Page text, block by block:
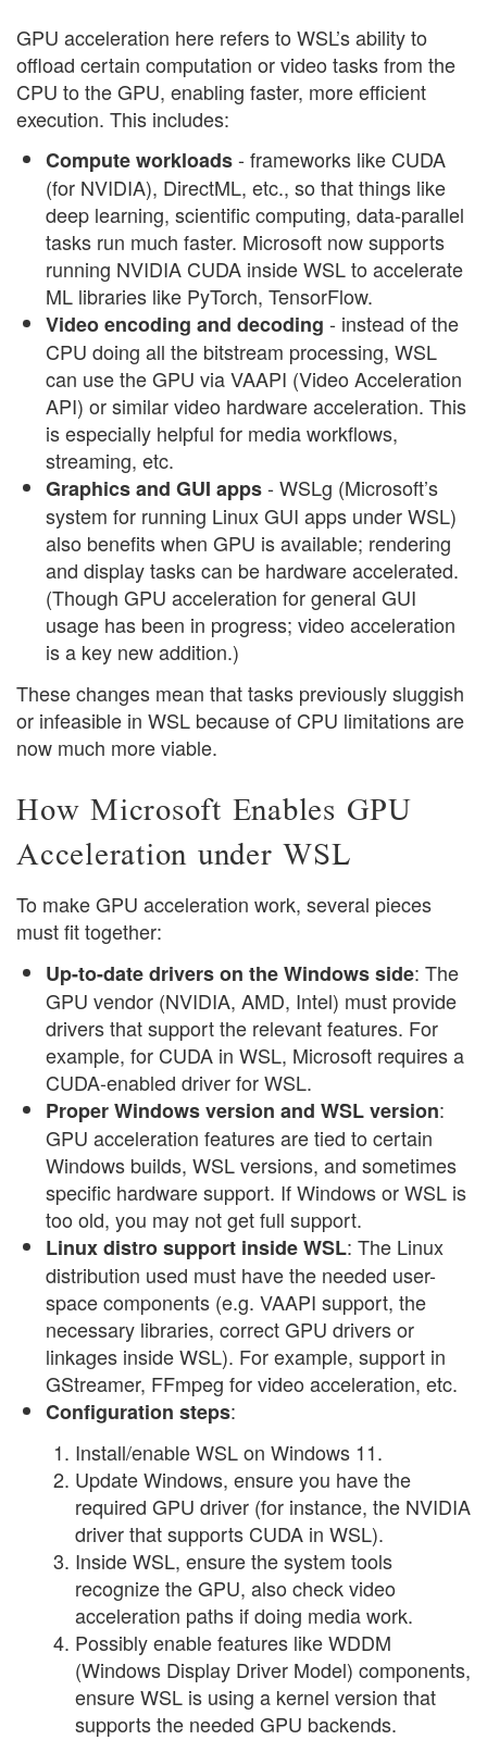
GPU acceleration here refers to WSL’s ability to
offload certain computation or video tasks from the
CPU to the GPU, enabling faster, more efficient
execution. This includes:
Compute workloads- frameworks like CUDA
(for NVIDIA), DirectML, etc., so that things like
deep learning, scientific computing, data-parallel
tasks run much faster. Microsoft now supports
running NVIDIA CUDA inside WSL to accelerate
ML libraries like PyTorch, TensorFlow.
Video encoding and decoding - instead of the
CPU doing all the bitstream processing, WSL
can use the GPU via VAAPI (Video Acceleration
API) or similar video hardware acceleration. This
is especially helpful for media workflows,
streaming, etc.
Graphics and GUI apps- WSLg (Microsoft’s
system for running Linux GUI apps under WSL)
also benefits when GPU is available; rendering
and display tasks can be hardware accelerated.
(Though GPU acceleration for general GUI
usage has been in progress; video acceleration
is a key new addition.)
These changes mean that tasks previously sluggish
or infeasible in WSL because of CPU limitations are
now much more viable.
How Microsoft Enables GPU
Acceleration under WSL
To make GPU acceleration work, several pieces
must fit together:
Up-to-date drivers on the Windows side: The
GPU vendor (NVIDIA, AMD, Intel) must provide
drivers that support the relevant features. For
example, for CUDA in WSL, Microsoft requires a
CUDA-enabled driver for WSL.
Proper Windows version and WSL version:
GPU acceleration features are tied to certain
Windows builds, WSL versions, and sometimes
specific hardware support. If Windows or WSL is
too old, you may not get full support.
Linux distro support inside WSL: The Linux
distribution used must have the needed user-
space components (e.g. VAAPI support, the
necessary libraries, correct GPU drivers or
linkages inside WSL). For example, support in
GStreamer, FFmpeg for video acceleration, etc.
Configuration steps:
Install/enable WSL on Windows 11.
Update Windows, ensure you have the
required GPU driver (for instance, the NVIDIA
driver that supports CUDA in WSL).
Inside WSL, ensure the system tools
recognize the GPU, also check video
acceleration paths if doing media work.
Possibly enable features like WDDM
(Windows Display Driver Model) components,
ensure WSL is using a kernel version that
supports the needed GPU backends.